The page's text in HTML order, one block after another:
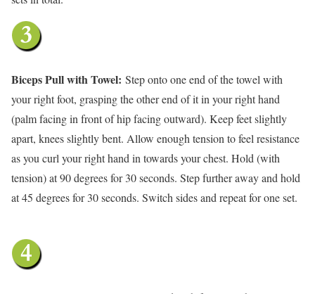
Biceps Pull with Towel: Step onto one end of the towel with
your right foot, grasping the other end of it in your right hand
(palm facing in front of hip facing outward). Keep feet slightly
apart, knees slightly bent. Allow enough tension to feel resistance
as you curl your right hand in towards your chest. Hold (with
tension) at 90 degrees for 30 seconds. Step further away and hold
at 45 degrees for 30 seconds. Switch sides and repeat for one set.